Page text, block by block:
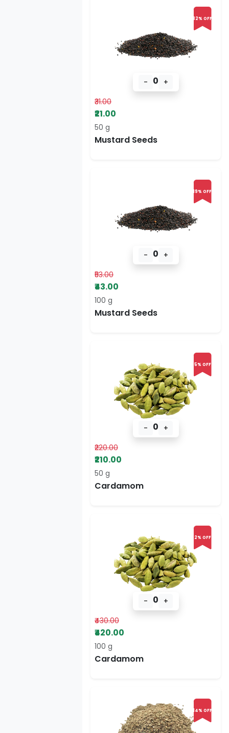
32% OFF
- 0 +
₹31.00
₹21.00
50 g
Mustard Seeds
19% OFF
- 0 +
₹53.00
₹43.00
100 g
Mustard Seeds
5% OFF
- 0 +
₹220.00
₹210.00
50 g
Cardamom
2% OFF
- 0 +
₹430.00
₹420.00
100 g
Cardamom
14% OFF